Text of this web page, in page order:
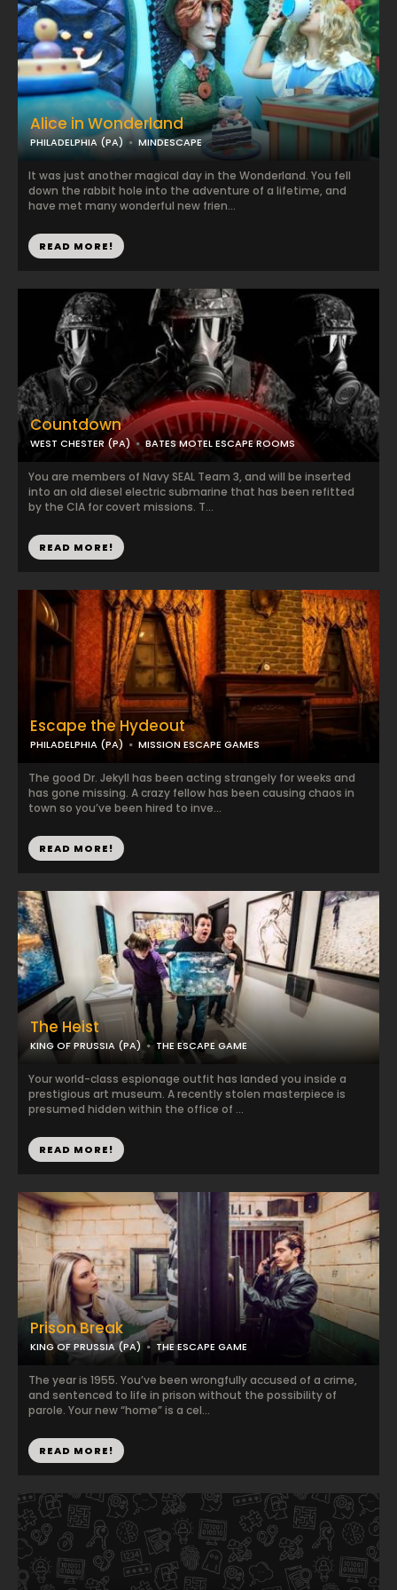
Alice in Wonderland
PHILADELPHIA (PA) MINDESCAPE
It was just another magical day in the Wonderland. You fell
down the rabbit hole into the adventure of a lifetime, and
have met many wonderful new frien...
READ MORE!
Countdown
WEST CHESTER (PA) BATES MOTEL ESCAPE ROOMS
You are members of Navy SEAL Team 3, and will be inserted
into an old diesel electric submarine that has been refitted
by the CIA for covert missions. T...
READ MORE!
Escape the Hydeout
PHILADELPHIA (PA) MISSION ESCAPE GAMES
The good Dr. Jekyll has been acting strangely for weeks and
has gone missing. A crazy fellow has been causing chaos in
town so you’ve been hired to inve...
READ MORE!
The Heist
KING OF PRUSSIA (PA) THE ESCAPE GAME
Your world-class espionage outfit has landed you inside a
prestigious art museum. A recently stolen masterpiece is
presumed hidden within the office of ...
READ MORE!
Prison Break
KING OF PRUSSIA (PA) THE ESCAPE GAME
The year is 1955. You’ve been wrongfully accused of a crime,
and sentenced to life in prison without the possibility of
parole. Your new “home” is a cel...
READ MORE!